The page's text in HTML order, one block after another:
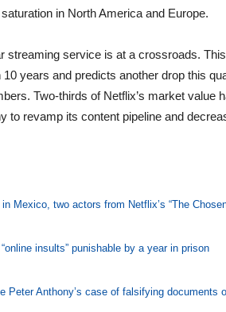
in North America and Europe.
streaming service is at a crossroads.
years and predicts another drop this
Two-thirds of Netflix’s market value
to revamp its content pipeline and
Mexico, two actors from Netflix’s “The
insults” punishable by a year in prison
Peter Anthony’s case of falsifying documents